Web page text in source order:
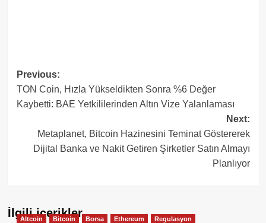
Post
navigation
Previous:
TON Coin, Hızla Yükseldikten Sonra %6 Değer
Kaybetti: BAE Yetkililerinden Altın Vize Yalanlaması
Next:
Metaplanet, Bitcoin Hazinesini Teminat Göstererek
Dijital Banka ve Nakit Getiren Şirketler Satın Almayı
Planlıyor
İlgili içerikler
Altcoin Bitcoin Borsa Ethereum Regulasyon